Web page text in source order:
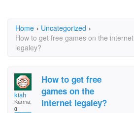
Home › Uncategorized ›
How to get free games on the internet
legaley?
kiah
Karma:
0
How to get free
games on the
internet legaley?